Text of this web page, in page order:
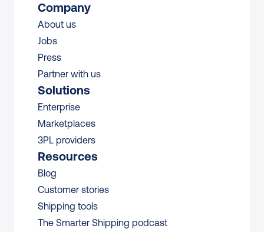
Company
About us
Jobs
Press
Partner with us
Solutions
Enterprise
Marketplaces
3PL providers
Resources
Blog
Customer stories
Shipping tools
The Smarter Shipping podcast